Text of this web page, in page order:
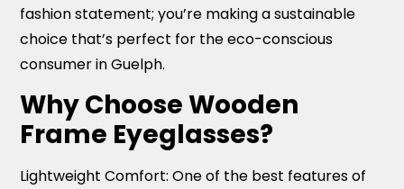
fashion statement; you’re making a sustainable
choice that’s perfect for the eco-conscious
consumer in Guelph.
Why Choose Wooden
Frame Eyeglasses?
Lightweight Comfort:One of the best features of